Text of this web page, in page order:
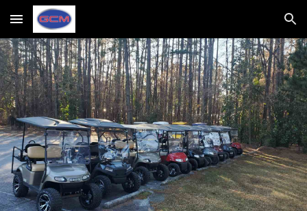
Skip to main content Skip to navigation